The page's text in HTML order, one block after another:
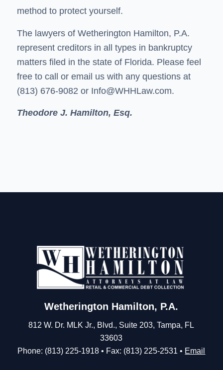
method to protect yourself.
The lawyers of Wetherington Hamilton, P.A.
represent creditors in all types in bankruptcy
matters filed in the state of Florida. Please feel
free to call or email us with any questions at
(813) 676-9082 or Info@WHHLaw.com.
Theodore J. Hamilton, Esq.
Wetherington Hamilton, P.A.
812 W. Dr. MLK Jr., Blvd., Suite 203, Tampa, FL
33603
Phone: (813) 225-1918 • Fax: (813) 225-2531 • Email